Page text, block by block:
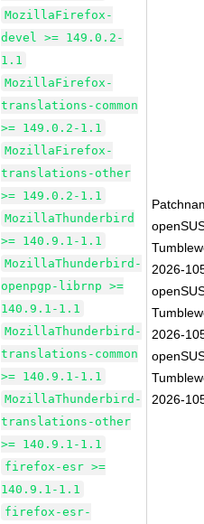
MozillaFirefox-
devel >= 149.0.2-
1.1
MozillaFirefox-
translations-common
>= 149.0.2-1.1
MozillaFirefox-
translations-other
>= 149.0.2-1.1
MozillaThunderbird
>= 140.9.1-1.1
MozillaThunderbird-
openpgp-librnp >=
140.9.1-1.1
MozillaThunderbird-
translations-common
>= 140.9.1-1.1
MozillaThunderbird-
translations-other
>= 140.9.1-1.1
firefox-esr >=
140.9.1-1.1
firefox-esr-
2026-
2026-
2026-